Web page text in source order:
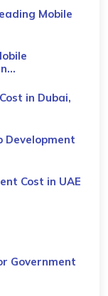
Mobile
in Dubai,
Development
Cost​ in UAE
Government